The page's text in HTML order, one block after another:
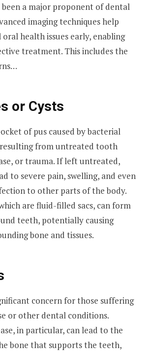
been a major proponent of dental
imaging techniques help
health issues early, enabling
treatment. This includes the
or Cysts
of pus caused by bacterial
from untreated tooth
or trauma. If left untreated,
to severe pain, swelling, and even
to other parts of the body.
are fluid-filled sacs, can form
teeth, potentially causing
bone and tissues.
concern for those suffering
or other dental conditions.
in particular, can lead to the
bone that supports the teeth,